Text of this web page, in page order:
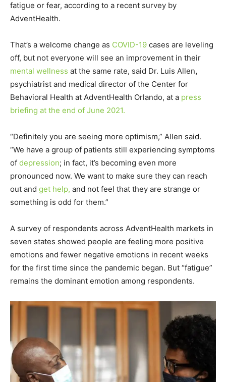
fatigue or fear, according to a recent survey by
AdventHealth.
That’s a welcome change as COVID-19 cases are leveling
off, but not everyone will see an improvement in their
mental wellness at the same rate, said Dr. Luis Allen,
psychiatrist and medical director of the Center for
Behavioral Health at AdventHealth Orlando, at a press
briefing at the end of June 2021.
“Definitely you are seeing more optimism,” Allen said.
“We have a group of patients still experiencing symptoms
of depression; in fact, it’s becoming even more
pronounced now. We want to make sure they can reach
out and get help, and not feel that they are strange or
something is odd for them.”
A survey of respondents across AdventHealth markets in
seven states showed people are feeling more positive
emotions and fewer negative emotions in recent weeks
for the first time since the pandemic began. But “fatigue”
remains the dominant emotion among respondents.